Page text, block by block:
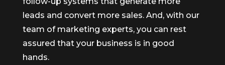
leads and convert more sales. And, with our
team of marketing experts, you can rest
assured that your business is in good
hands.